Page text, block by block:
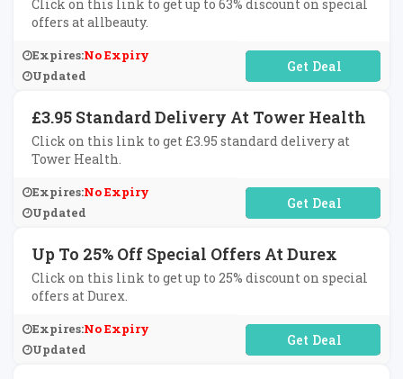
Click on this link to get up to 63% discount on special
offers at allbeauty.
Expires:No Expiry
Updated
No Code Required
£3.95 Standard Delivery At Tower Health
Click on this link to get £3.95 standard delivery at
Tower Health.
Expires:No Expiry
Updated
No Code Required
Up To 25% Off Special Offers At Durex
Click on this link to get up to 25% discount on special
offers at Durex.
Expires:No Expiry
Updated
No Code Required